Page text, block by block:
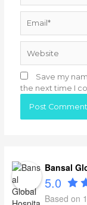
Save my
the next time I
Bansal
5.0
Based on